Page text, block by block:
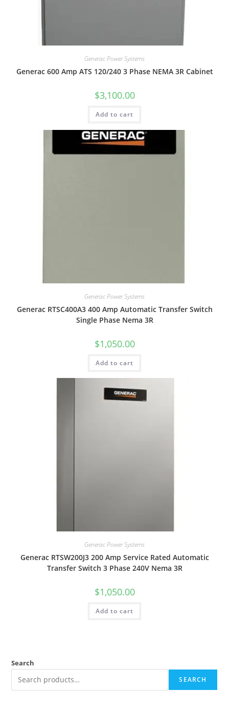
Generac Power Systems
Generac 600 Amp ATS 120/240 3 Phase NEMA 3R Cabinet
$3,100.00
Add to cart
Generac Power Systems
Generac RTSC400A3 400 Amp Automatic Transfer Switch
Single Phase Nema 3R
$1,050.00
Add to cart
Generac Power Systems
Generac RTSW200J3 200 Amp Service Rated Automatic
Transfer Switch 3 Phase 240V Nema 3R
$1,050.00
Add to cart
Search
SEARCH